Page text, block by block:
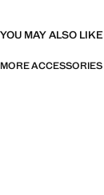
YOU MAY ALSO LIKE
MORE ACCESSORIES